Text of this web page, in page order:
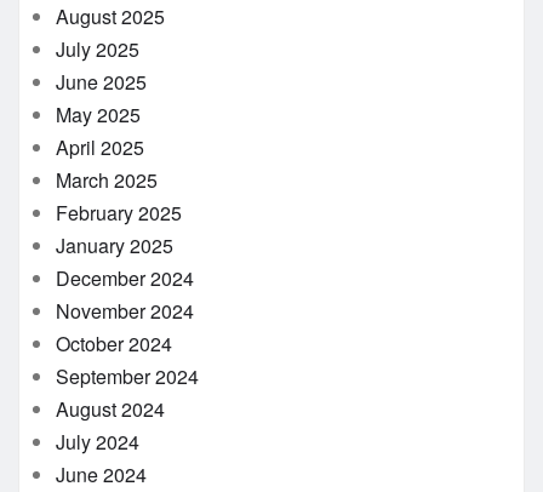
August 2025
July 2025
June 2025
May 2025
April 2025
March 2025
February 2025
January 2025
December 2024
November 2024
October 2024
September 2024
August 2024
July 2024
June 2024